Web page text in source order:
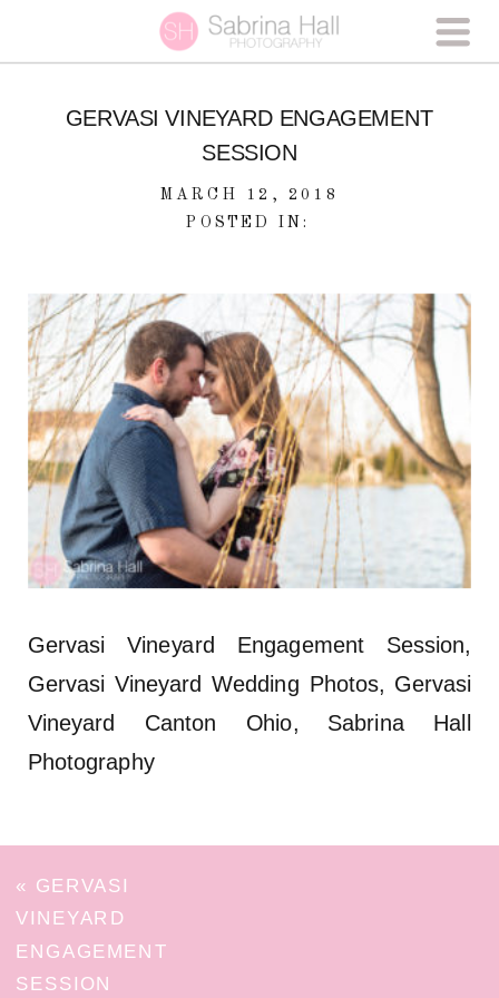
GERVASI VINEYARD ENGAGEMENT
SESSION
MARCH 12, 2018
POSTED IN:
Gervasi Vineyard Engagement Session,
Gervasi Vineyard Wedding Photos, Gervasi
Vineyard Canton Ohio, Sabrina Hall
Photography
« GERVASI
VINEYARD
ENGAGEMENT
SESSION